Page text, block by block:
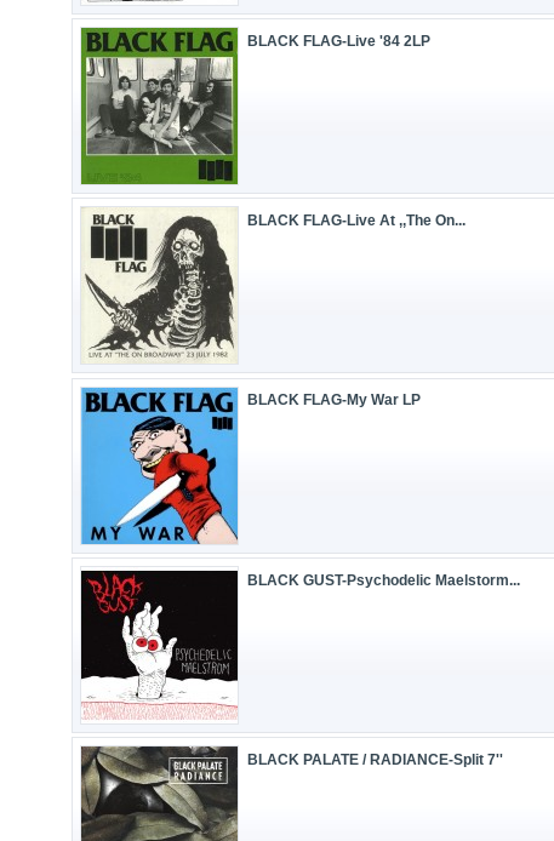
BLACK FLAG-Live '84 2LP
BLACK FLAG-Live At ,,The On...
BLACK FLAG-My War LP
BLACK GUST-Psychodelic Maelstorm...
BLACK PALATE / RADIANCE-Split 7''